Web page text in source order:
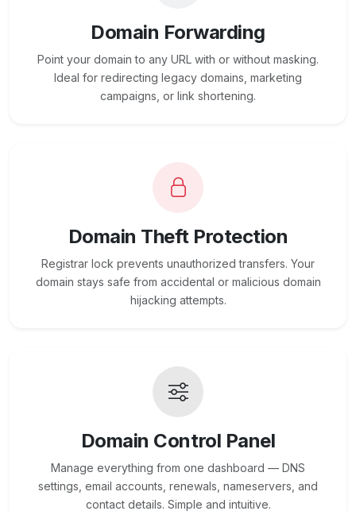
Domain Forwarding
Point your domain to any URL with or without masking.
Ideal for redirecting legacy domains, marketing
campaigns, or link shortening.
Domain Theft Protection
Registrar lock prevents unauthorized transfers. Your
domain stays safe from accidental or malicious domain
hijacking attempts.
Domain Control Panel
Manage everything from one dashboard — DNS
settings, email accounts, renewals, nameservers, and
contact details. Simple and intuitive.